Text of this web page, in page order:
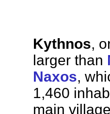
Kythnos,
larger than
Naxos,
1,460
main